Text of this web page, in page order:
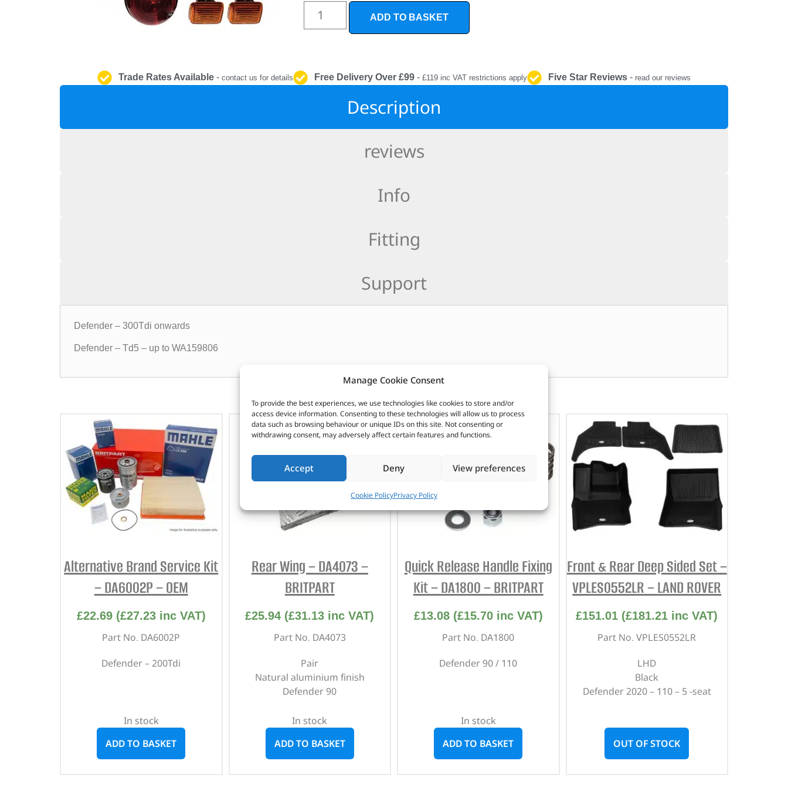
Manage Cookie Consent
To provide the best experiences, we use technologies like cookies to store and/or
access device information. Consenting to these technologies will allow us to process
data such as browsing behaviour or unique IDs on this site. Not consenting or
withdrawing consent, may adversely affect certain features and functions.
Accept Deny View preferences
Cookie PolicyPrivacy Policy
INTERIOR
PROTECTION
ADD TO BASKET
Trade Rates Available- contact us for details Free Delivery Over £99 - £119 inc VAT restrictions apply Five Star Reviews - read our reviews
Description
reviews
Info
Fitting
Support
Defender – 300Tdi onwards
Defender – Td5 – up to WA159806
CUSTOMERS ALSO PURCHASED
Alternative Brand Service Kit
– DA6002P – OEM
£22.69 (£27.23inc VAT)
Part No. DA6002P
Defender – 200Tdi
In stock
ADD TO BASKET
Rear Wing – DA4073 –
BRITPART
£25.94 (£31.13 inc VAT)
Part No. DA4073
Pair
Natural aluminium finish
Defender 90
In stock
ADD TO BASKET
Quick Release Handle Fixing
Kit – DA1800 – BRITPART
£13.08 (£15.70inc VAT)
Part No. DA1800
Defender 90 / 110
In stock
ADD TO BASKET
Front & Rear Deep Sided Set –
VPLES0552LR – LAND ROVER
£151.01 (£181.21 inc VAT)
Part No. VPLES0552LR
LHD
Black
Defender 2020 – 110 – 5 -seat
OUT OF STOCK